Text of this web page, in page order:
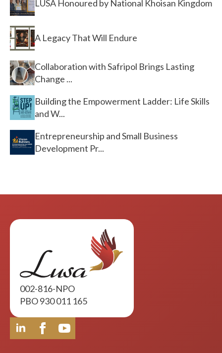
LUSA Honoured by National Khoisan Kingdom
A Legacy That Will Endure
Collaboration with Safripol Brings Lasting
Change ...
Building the Empowerment Ladder: Life Skills
and W...
Entrepreneurship and Small Business
Development Pr...
002-816-NPO
PBO 930 011 165